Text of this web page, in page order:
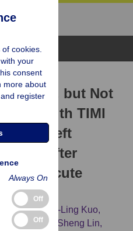
Topics
but Not
with TIMI
Left
after
for Acute
Chang, Chen-Ling Kuo,
Chiu,
Chih-Sheng Lin,
cookies.
your
consent
more about
register
Always On
Off
Off